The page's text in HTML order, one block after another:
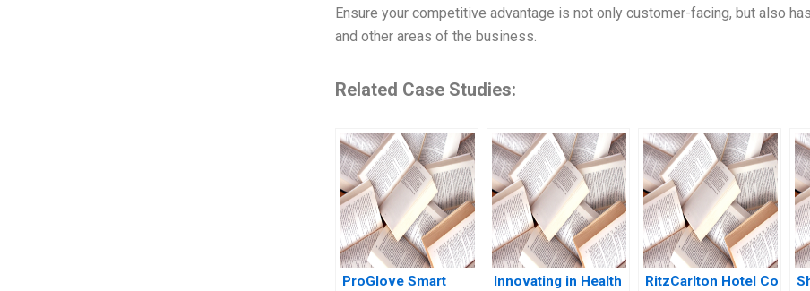
Ensure your competitive advantage is not only customer-facing, but also
and other areas of the business.
Related Case Studies:
ProGlove Smart
Innovating in Health
RitzCarlton Hotel Co